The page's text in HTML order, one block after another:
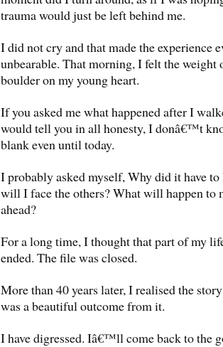
trauma would just be left behind me.
I did not cry and that made the experience
unbearable. That morning, I felt the weight
boulder on my young heart.
If you asked me what happened after I
would tell you in all honesty, I donâ€™t
blank even until today.
I probably asked myself, Why did it have
will I face the others? What will happen to
ahead?
For a long time, I thought that part of my
ended. The file was closed.
More than 40 years later, I realised the
was a beautiful outcome from it.
I have digressed. Iâ€™ll come back to the